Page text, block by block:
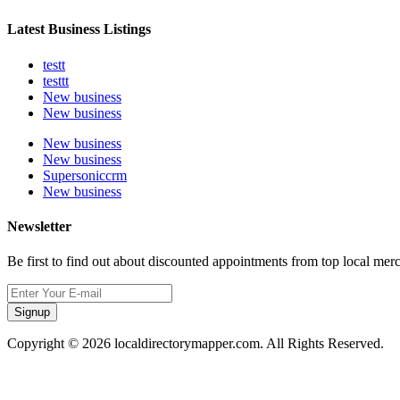
Latest Business Listings
testt
testtt
New business
New business
New business
New business
Supersoniccrm
New business
Newsletter
Be first to find out about discounted appointments from top local
Signup
Copyright © 2026 localdirectorymapper.com. All Rights Reserved.